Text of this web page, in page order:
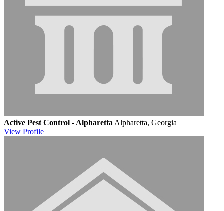
Active Pest Control - Alpharetta Alpharetta, Georgia
View Profile